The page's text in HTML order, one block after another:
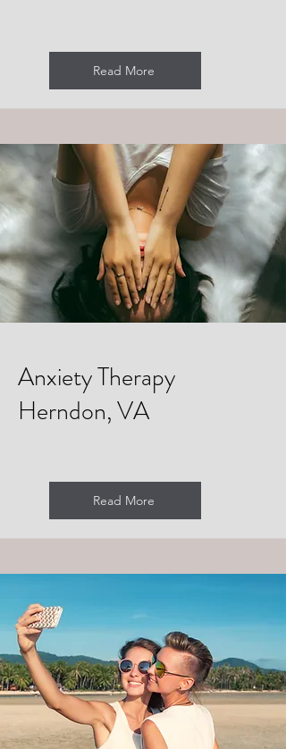
Read More
Anxiety Therapy
Herndon, VA
Read More